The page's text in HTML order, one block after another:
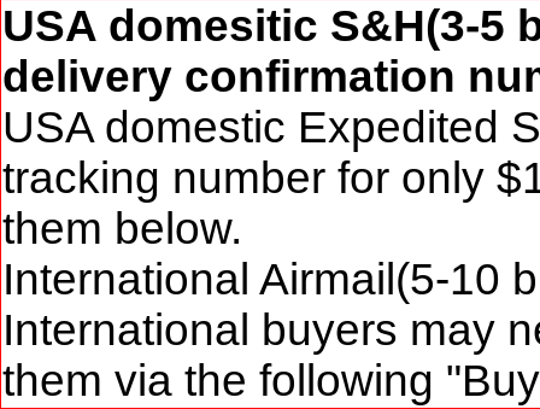
USA domesitic S&H(3-5
delivery confirmation
USA domestic Expedited
tracking number for only
them below.
International Airmail(5-10
International buyers may
them via the following